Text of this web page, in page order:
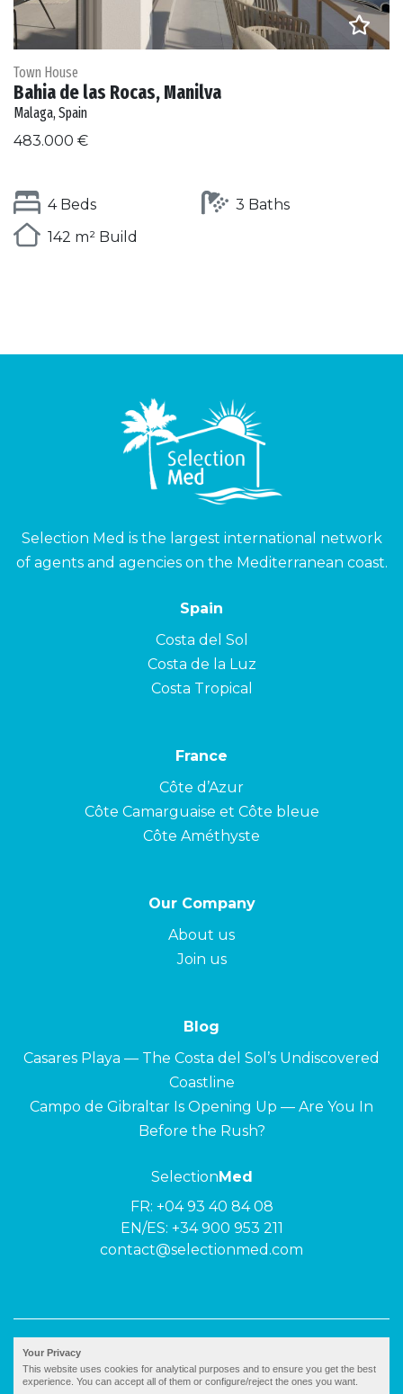
Town House
Bahia de las Rocas, Manilva
Malaga, Spain
483.000 €
4 Beds
3 Baths
142 m² Build
Selection Med is the largest international network
of agents and agencies on the Mediterranean coast.
Spain
Costa del Sol
Costa de la Luz
Costa Tropical
France
Côte d’Azur
Côte Camarguaise et Côte bleue
Côte Améthyste
Our Company
About us
Join us
Blog
Casares Playa — The Costa del Sol’s Undiscovered
Coastline
Campo de Gibraltar Is Opening Up — Are You In
Before the Rush?
SelectionMed
FR: +04 93 40 84 08
EN/ES: +34 900 953 211
contact@selectionmed.com
© 2026 ·
Your Privacy
This website uses cookies for analytical purposes and to ensure you get the best
experience. You can accept all of them or configure/reject the ones you want.